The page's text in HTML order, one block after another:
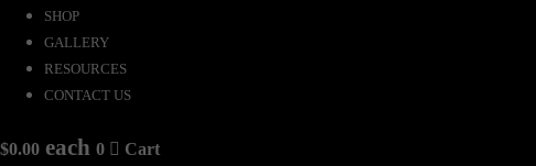
SHOP
GALLERY
RESOURCES
CONTACT US
$0.00 0
Cart